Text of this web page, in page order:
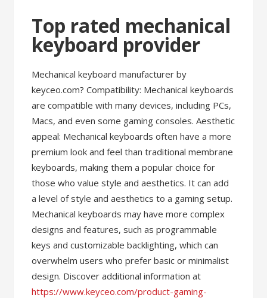
Top rated mechanical
keyboard provider
Mechanical keyboard manufacturer by
keyceo.com? Compatibility: Mechanical keyboards
are compatible with many devices, including PCs,
Macs, and even some gaming consoles. Aesthetic
appeal: Mechanical keyboards often have a more
premium look and feel than traditional membrane
keyboards, making them a popular choice for
those who value style and aesthetics. It can add
a level of style and aesthetics to a gaming setup.
Mechanical keyboards may have more complex
designs and features, such as programmable
keys and customizable backlighting, which can
overwhelm users who prefer basic or minimalist
design. Discover additional information at
https://www.keyceo.com/product-gaming-